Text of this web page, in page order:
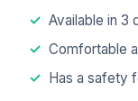
Available in 3
Comfortable
Has a safety